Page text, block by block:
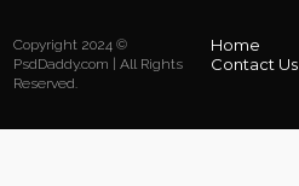
Copyright 2024 ©
PsdDaddy.com | All Rights
Reserved.
Home
Contact Us